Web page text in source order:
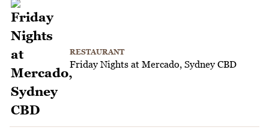
RESTAURANT
Friday Nights at Mercado, Sydney CBD